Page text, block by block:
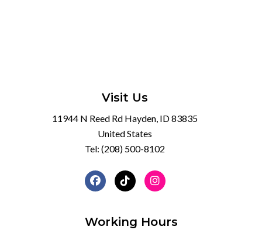
Visit Us
11944 N Reed Rd Hayden, ID 83835
United States
Tel:(208) 500-8102
Working Hours